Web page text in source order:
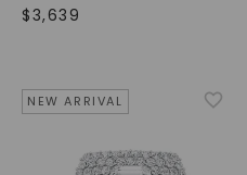
$3,639
NEW ARRIVAL